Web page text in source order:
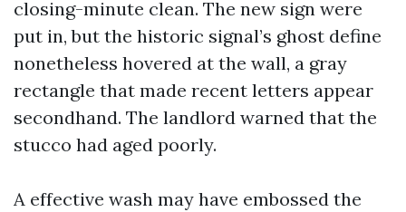
closing-minute clean. The new sign were
put in, but the historic signal’s ghost define
nonetheless hovered at the wall, a gray
rectangle that made recent letters appear
secondhand. The landlord warned that the
stucco had aged poorly.
A effective wash may have embossed the